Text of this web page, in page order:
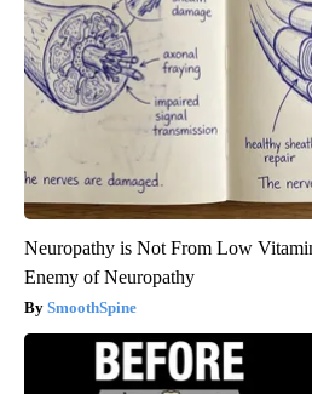
Neuropathy is Not From Low
Enemy of Neuropathy
SmoothSpine